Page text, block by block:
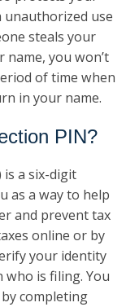
unauthorized use
steals your
name, you won’t
of time when
in your name.
PIN?
is a six-digit
as a way to help
and prevent tax
online or by
your identity
who is filing. You
completing